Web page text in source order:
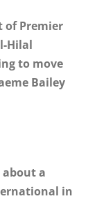
of Premier
Hilal
to move
Bailey
about a
in